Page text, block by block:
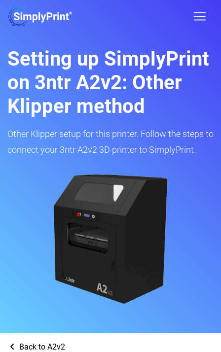
Setting up SimplyPrint
on 3ntr A2v2: Other
Klipper method
Other Klipper setup for this printer. Follow the steps to
connect your 3ntr A2v2 3D printer to SimplyPrint.
Back to A2v2